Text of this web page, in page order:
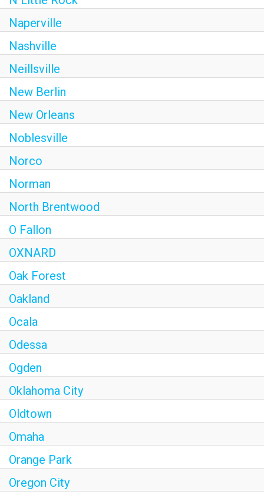
Naperville
Nashville
Neillsville
New Berlin
New Orleans
Noblesville
Norco
Norman
North Brentwood
O Fallon
OXNARD
Oak Forest
Oakland
Ocala
Odessa
Ogden
Oklahoma City
Oldtown
Omaha
Orange Park
Oregon City